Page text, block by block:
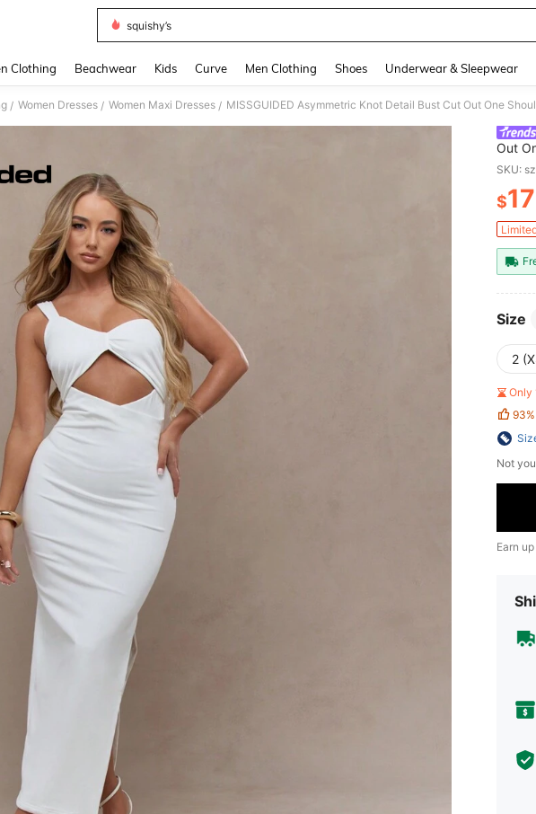
squishy’s
Clothing Beachwear Kids Curve Men Clothing Shoes Underwear & Sleepwear
/ Women Dresses / Women Maxi Dresses / MISSGUIDED Asymmetric Knot Detail Bust Cut Out One
Out
SKU:
$17
Size
2
93%
Not
Earn